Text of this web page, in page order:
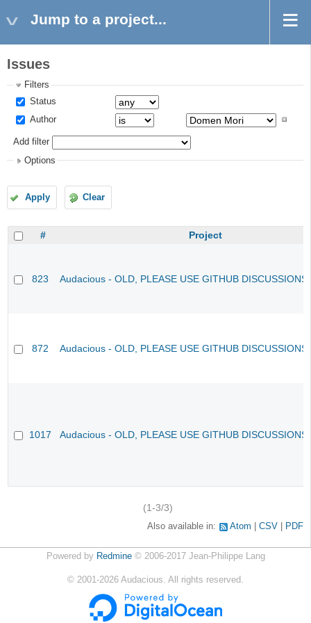
Jump to a project...
Issues
Filters
Status
Author
Add filter
Options
Apply Clear
# Project
823 Audacious - OLD, PLEASE USE GITHUB
872 Audacious - OLD, PLEASE USE GITHUB
1017 Audacious - OLD, PLEASE USE GITHUB
(1-3/3)
Also available in: Atom CSV PDF
Powered by Redmine© 2006-2017 Jean-Philippe Lang
© 2001-2026 Audacious. All rights reserved.